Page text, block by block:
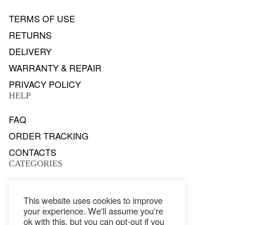
TERMS OF USE
RETURNS
DELIVERY
WARRANTY & REPAIR
PRIVACY POLICY
HELP
FAQ
ORDER TRACKING
CONTACTS
CATEGORIES
LADIES
WATCHES
This website uses cookies to improve
your experience. We'll assume you're
ok with this, but you can opt-out if you